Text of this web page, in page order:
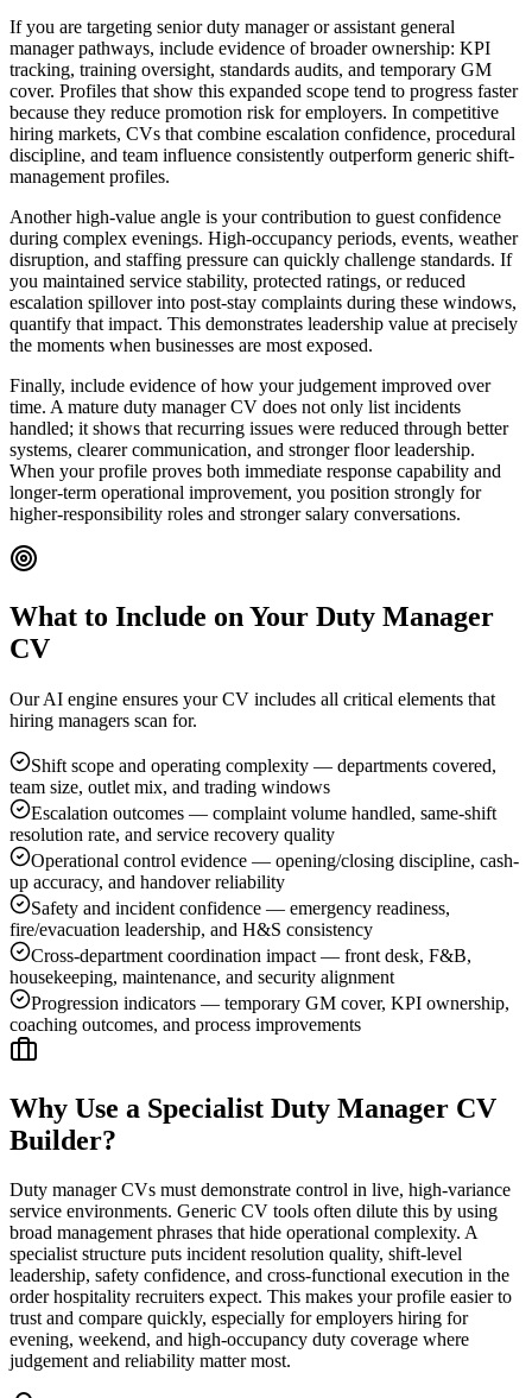
If you are targeting senior duty manager or assistant general
manager pathways, include evidence of broader ownership: KPI
tracking, training oversight, standards audits, and temporary GM
cover. Profiles that show this expanded scope tend to progress faster
because they reduce promotion risk for employers. In competitive
hiring markets, CVs that combine escalation confidence, procedural
discipline, and team influence consistently outperform generic shift-
management profiles.
Another high-value angle is your contribution to guest confidence
during complex evenings. High-occupancy periods, events, weather
disruption, and staffing pressure can quickly challenge standards. If
you maintained service stability, protected ratings, or reduced
escalation spillover into post-stay complaints during these windows,
quantify that impact. This demonstrates leadership value at precisely
the moments when businesses are most exposed.
Finally, include evidence of how your judgement improved over
time. A mature duty manager CV does not only list incidents
handled; it shows that recurring issues were reduced through better
systems, clearer communication, and stronger floor leadership.
When your profile proves both immediate response capability and
longer-term operational improvement, you position strongly for
higher-responsibility roles and stronger salary conversations.
What to Include on Your Duty Manager
CV
Our AI engine ensures your CV includes all critical elements that
hiring managers scan for.
Shift scope and operating complexity — departments covered,
team size, outlet mix, and trading windows
Escalation outcomes — complaint volume handled, same-shift
resolution rate, and service recovery quality
Operational control evidence — opening/closing discipline, cash-
up accuracy, and handover reliability
Safety and incident confidence — emergency readiness,
fire/evacuation leadership, and H&S consistency
Cross-department coordination impact — front desk, F&B,
housekeeping, maintenance, and security alignment
Progression indicators — temporary GM cover, KPI ownership,
coaching outcomes, and process improvements
Why Use a Specialist Duty Manager CV
Builder?
Duty manager CVs must demonstrate control in live, high-variance
service environments. Generic CV tools often dilute this by using
broad management phrases that hide operational complexity. A
specialist structure puts incident resolution quality, shift-level
leadership, safety confidence, and cross-functional execution in the
order hospitality recruiters expect. This makes your profile easier to
trust and compare quickly, especially for employers hiring for
evening, weekend, and high-occupancy duty coverage where
judgement and reliability matter most.